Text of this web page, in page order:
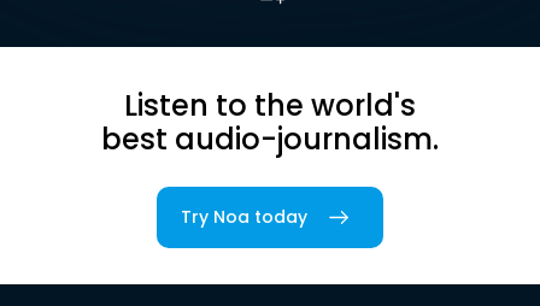
Listen to the world's
best audio-journalism.
Try Noa today